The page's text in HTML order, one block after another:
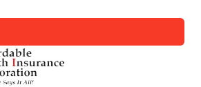
navigation